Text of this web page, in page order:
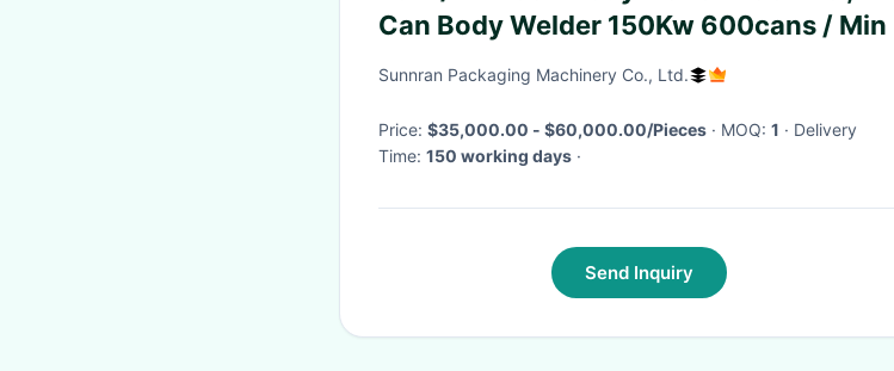
Can Body Welder 150Kw 600cans / Min
Sunnran Packaging Machinery Co., Ltd.
Price: $35,000.00 - $60,000.00/Pieces · MOQ: 1 · Delivery
Time: 150 working days ·
Send Inquiry